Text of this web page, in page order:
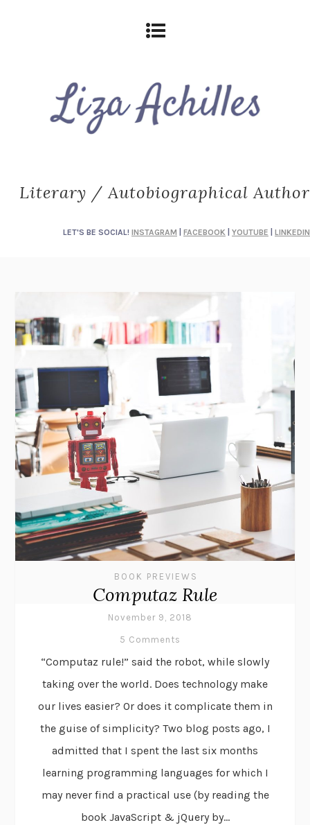
Literary / Autobiographical Author
LET'S BE SOCIAL! INSTAGRAM FACEBOOK YOUTUBE LINKEDIN
BOOK PREVIEWS
Computaz Rule
November 9, 2018
5 Comments
“Computaz rule!” said the robot, while slowly
taking over the world. Does technology make
our lives easier? Or does it complicate them in
the guise of simplicity? Two blog posts ago, I
admitted that I spent the last six months
learning programming languages for which I
may never find a practical use (by reading the
book JavaScript & jQuery by...